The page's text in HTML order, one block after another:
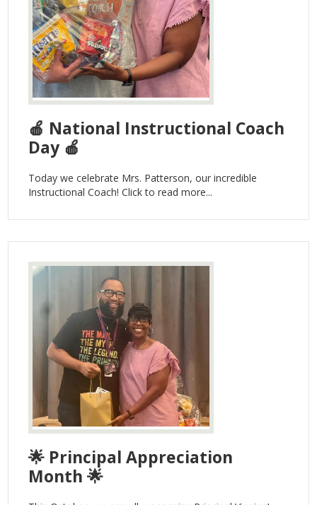
🍎 National Instructional Coach
Day 🍎
Today we celebrate Mrs. Patterson, our incredible
Instructional Coach! Click to read more...
🌟 Principal Appreciation
Month 🌟